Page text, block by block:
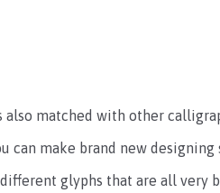
also matched with other
can make brand new
glyphs that are all very